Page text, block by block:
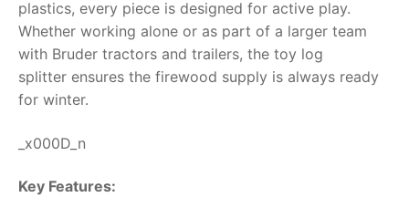
plastics, every piece is designed for active play.
Whether working alone or as part of a larger team
with Bruder tractors and trailers, the toy log
splitter ensures the firewood supply is always ready
for winter.
_x000D_n
Key Features: